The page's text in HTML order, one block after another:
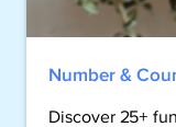
Number &
Discover 25+